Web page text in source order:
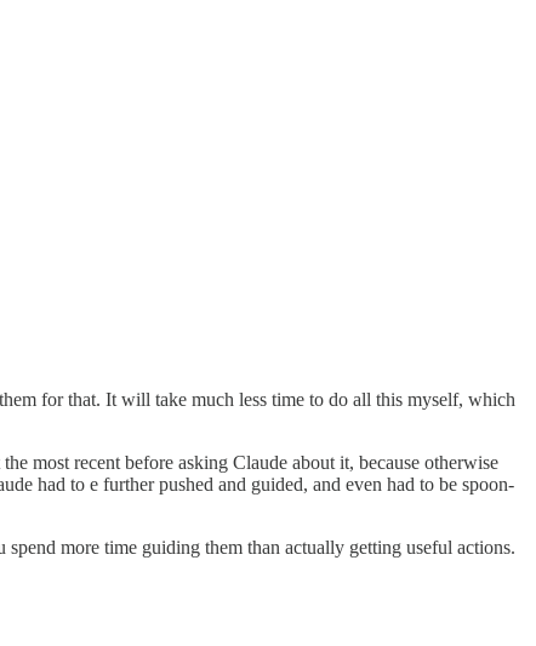
for that. It will take much less time to do all this myself, which
most recent before asking Claude about it, because otherwise
had to e further pushed and guided, and even had to be spoon-
more time guiding them than actually getting useful actions.